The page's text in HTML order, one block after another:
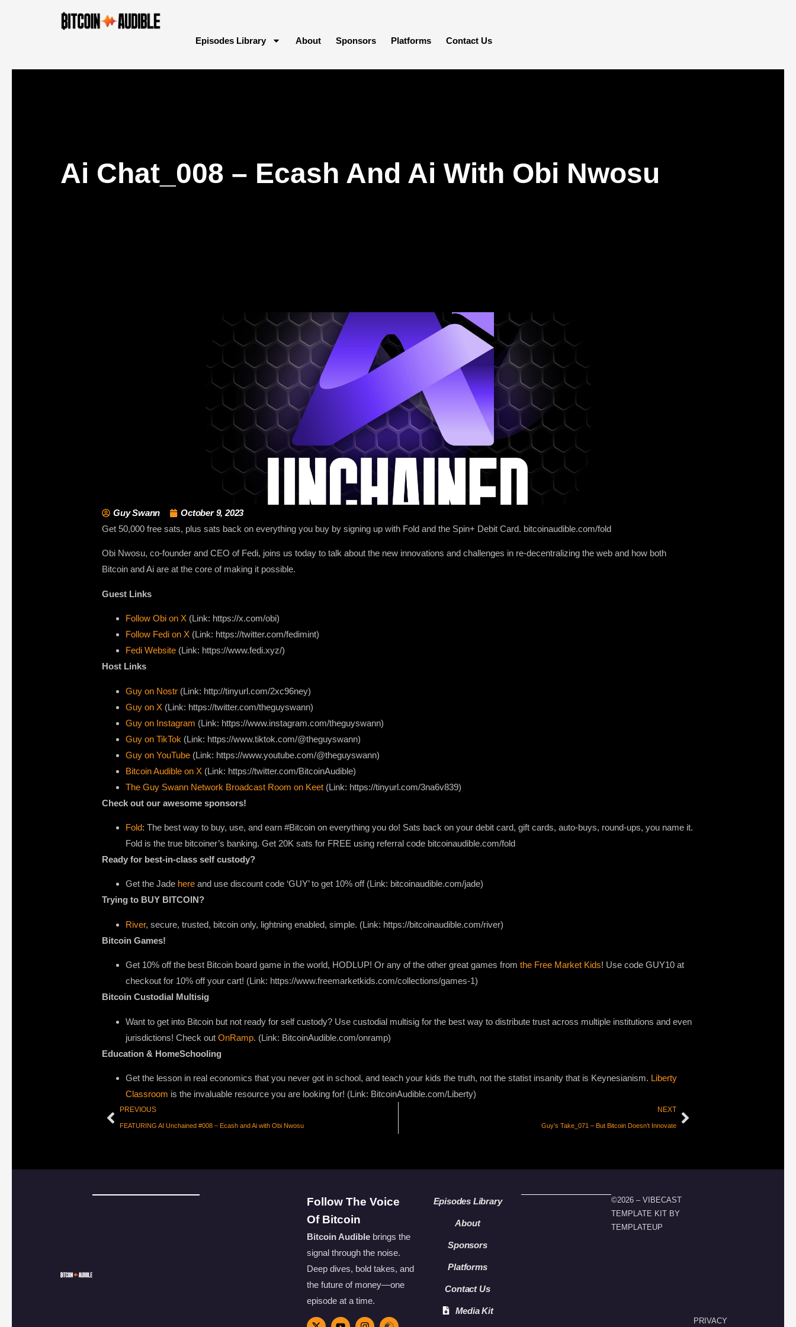
Episodes Library About Sponsors Platforms Contact Us
Ai Chat_008 – Ecash And Ai With Obi Nwosu
Guy Swann
October 9, 2023
Get 50,000 free sats, plus sats back on everything you buy by signing up with Fold and the Spin+ Debit Card. ⁠⁠⁠⁠⁠⁠bitcoinaudible.com/fold⁠
Obi Nwosu, co-founder and CEO of Fedi, joins us today to talk about the new innovations and challenges in re-decentralizing the web and how both
Bitcoin and Ai are at the core of making it possible.
Guest Links
Follow Obi on X (Link: https://x.com/obi)
Follow Fedi on X (Link: https://twitter.com/fedimint)
Fedi Website (Link: https://www.fedi.xyz/)
Host Links
Guy on Nostr ⁠(Link: http://tinyurl.com/2xc96ney)
⁠Guy on X ⁠(Link: https://twitter.com/theguyswann)
Guy on Instagram (Link: https://www.instagram.com/theguyswann)
Guy on TikTok (Link: https://www.tiktok.com/@theguyswann)
Guy on YouTube (Link: https://www.youtube.com/@theguyswann)
Bitcoin Audible on X⁠ (Link: https://twitter.com/BitcoinAudible)
The Guy Swann Network Broadcast Room on Keet (Link: https://tinyurl.com/3na6v839)
Check out our awesome sponsors!
Fold: The best way to buy, use, and earn #Bitcoin on everything you do! Sats back on your debit card, gift cards, auto-buys, round-ups, you name it.
Fold is the true bitcoiner’s banking. Get 20K sats for FREE using referral code bitcoinaudible.com/fold
Ready for best-in-class self custody?
Get the Jade here and use discount code ‘GUY’ to get 10% off (Link: bitcoinaudible.com/jade)
Trying to BUY BITCOIN?
River, secure, trusted, bitcoin only, lightning enabled, simple. (Link: https://bitcoinaudible.com/river)
Bitcoin Games!
Get 10% off the best Bitcoin board game in the world, HODLUP! Or any of the other great games from the Free Market Kids! Use code GUY10 at
checkout for 10% off your cart! (Link: https://www.freemarketkids.com/collections/games-1)
Bitcoin Custodial Multisig
Want to get into Bitcoin but not ready for self custody? Use custodial multisig for the best way to distribute trust across multiple institutions and even
jurisdictions! Check out OnRamp. (Link: BitcoinAudible.com/onramp)
Education & HomeSchooling
Get the lesson in real economics that you never got in school, and teach your kids the truth, not the statist insanity that is Keynesianism. Liberty
Classroom is the invaluable resource you are looking for! (Link: BitcoinAudible.com/Liberty)
PREVIOUS
FEATURING AI Unchained #008 – Ecash and Ai with Obi Nwosu
NEXT
Guy’s Take_071 – But Bitcoin Doesn’t Innovate
Follow The Voice
Of Bitcoin
Bitcoin Audiblebrings the
signal through the noise.
Deep dives, bold takes, and
the future of money—one
episode at a time.
Episodes Library
About
Sponsors
Platforms
Contact Us
Media Kit
©2026 – VIBECAST
TEMPLATE KIT BY
TEMPLATEUP
PRIVACY